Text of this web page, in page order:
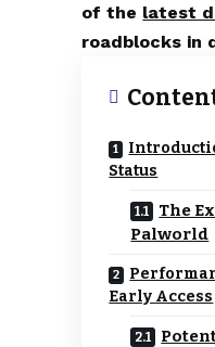
of the latest
roadblocks in
Status
The
Palworld
Early Access